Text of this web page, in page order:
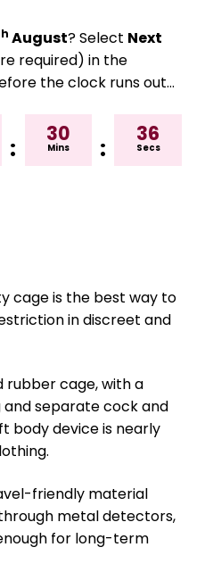
August? Select Next
required) in the
the clock runs out…
:
30
Mins :
35
Secs
cage is the best way to
in discreet and
rubber cage, with a
separate cock and
body device is nearly
friendly material
metal detectors,
for long-term